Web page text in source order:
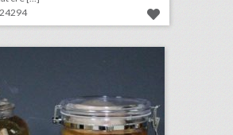
24294 weird science: 9 rental items for setting a morbid mood